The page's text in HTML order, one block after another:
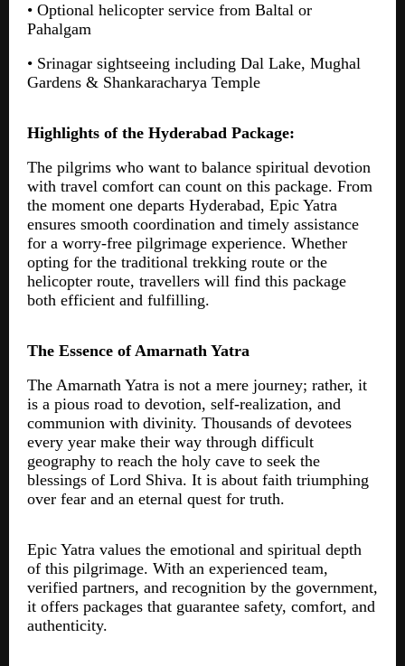
• Optional helicopter service from Baltal or
Pahalgam
• Srinagar sightseeing including Dal Lake, Mughal
Gardens & Shankaracharya Temple
Highlights of the Hyderabad Package:
The pilgrims who want to balance spiritual devotion
with travel comfort can count on this package. From
the moment one departs Hyderabad, Epic Yatra
ensures smooth coordination and timely assistance
for a worry-free pilgrimage experience. Whether
opting for the traditional trekking route or the
helicopter route, travellers will find this package
both efficient and fulfilling.
The Essence of Amarnath Yatra
The Amarnath Yatra is not a mere journey; rather, it
is a pious road to devotion, self-realization, and
communion with divinity. Thousands of devotees
every year make their way through difficult
geography to reach the holy cave to seek the
blessings of Lord Shiva. It is about faith triumphing
over fear and an eternal quest for truth.
Epic Yatra values the emotional and spiritual depth
of this pilgrimage. With an experienced team,
verified partners, and recognition by the government,
it offers packages that guarantee safety, comfort, and
authenticity.